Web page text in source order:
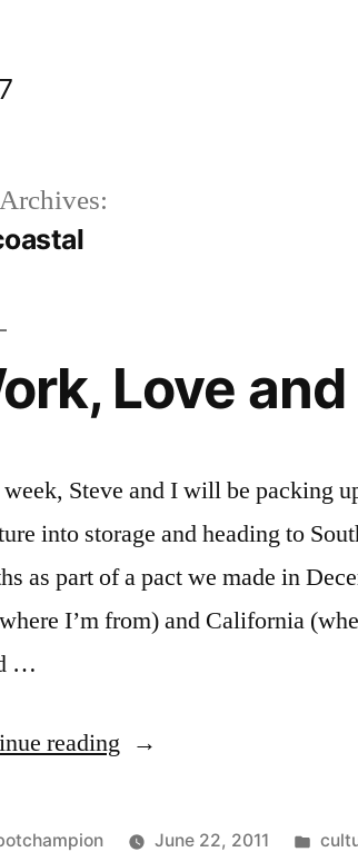
Love
Steve and I will be packing
into storage and heading to
as part of a pact we made in
I’m from) and California
…
reading “Work,
and June 22, 2011